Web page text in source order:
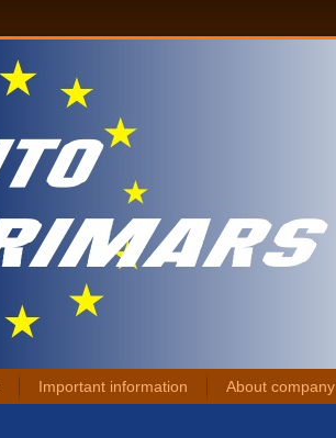
Important information About company